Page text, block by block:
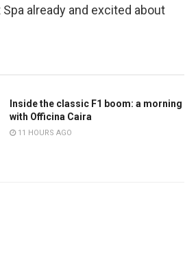
already and excited about
Inside the classic F1 boom: a morning
with Officina Caira
11 HOURS AGO